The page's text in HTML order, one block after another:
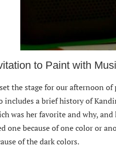
to Paint with
the stage for our afternoon
includes a brief history of
was her favorite and why,
one because of one color or
of the dark colors.